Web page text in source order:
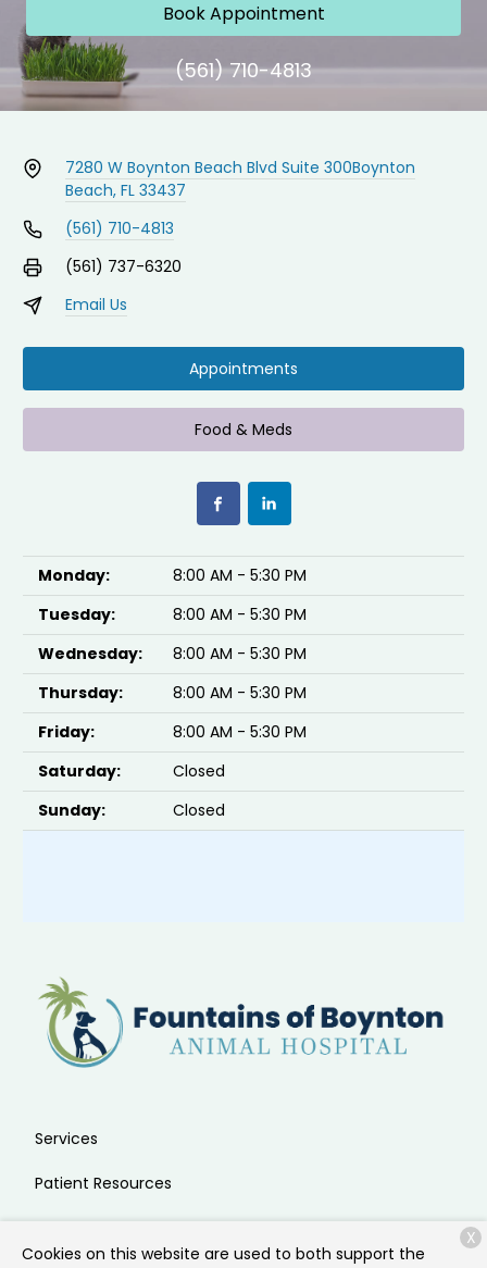
Book Appointment
(561) 710-4813
7280 W Boynton Beach Blvd Suite 300Boynton
Beach, FL 33437
(561) 710-4813
(561) 737-6320
Email Us
Appointments
Food & Meds
Monday:
8:00 AM - 5:30 PM
Tuesday:
8:00 AM - 5:30 PM
Wednesday:
8:00 AM - 5:30 PM
Thursday:
8:00 AM - 5:30 PM
Friday:
8:00 AM - 5:30 PM
Saturday:
Closed
Sunday:
Closed
Services
Patient Resources
Cookies on this website are used to both support the
X